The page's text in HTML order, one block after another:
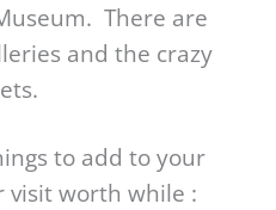
There are
and the crazy
to add to your
worth while :